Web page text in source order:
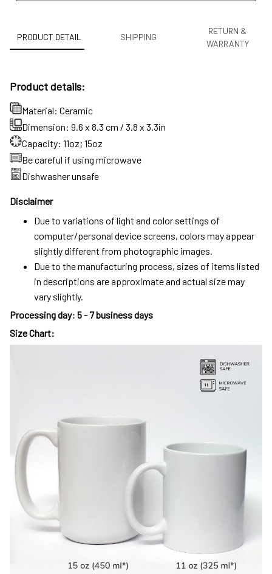
PRODUCT DETAIL SHIPPING
RETURN &
WARRANTY
Product details:
Material: Ceramic
Dimension: 9.6 x 8.3 cm / 3.8 x 3.3in
Capacity: 11oz; 15oz
Be careful if using microwave
Dishwasher unsafe
Disclaimer
Due to variations of light and color settings of
computer/personal device screens, colors may appear
slightly different from photographic images.
Due to the manufacturing process, sizes of items listed
in descriptions are approximate and actual size may
vary slightly.
Processing day: 5 - 7 business days
Size Chart: